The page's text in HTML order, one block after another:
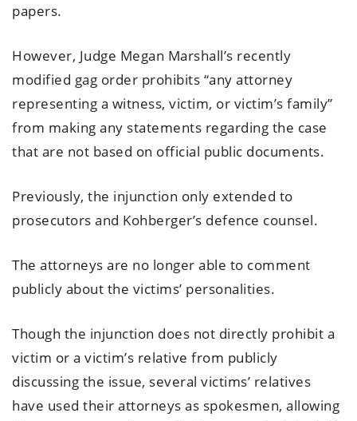
papers.
However, Judge Megan Marshall’s recently
modified gag order prohibits “any attorney
representing a witness, victim, or victim’s family”
from making any statements regarding the case
that are not based on official public documents.
Previously, the injunction only extended to
prosecutors and Kohberger’s defence counsel.
The attorneys are no longer able to comment
publicly about the victims’ personalities.
Though the injunction does not directly prohibit a
victim or a victim’s relative from publicly
discussing the issue, several victims’ relatives
have used their attorneys as spokesmen, allowing